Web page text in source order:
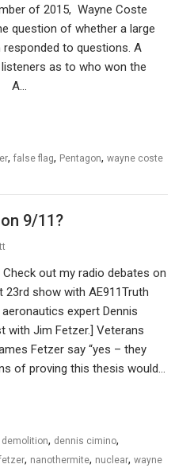
of 2015, Wayne Coste
question of whether a large
responded to questions. A
as to who won the
A…
,false flag, Pentagon,wayne coste
9/11?
out my radio debates on
show with AE911Truth
expert Dennis
with Jim Fetzer.] Veterans
Fetzer say “yes – they
of proving this thesis would…
demolition, dennis cimino,
, nanothermite, nuclear,wayne